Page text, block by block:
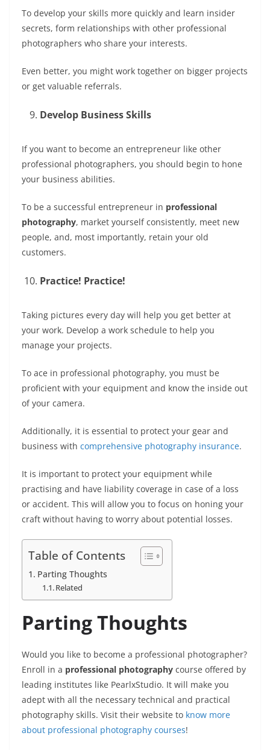
To develop your skills more quickly and learn insider
secrets, form relationships with other professional
photographers who share your interests.
Even better, you might work together on bigger projects
or get valuable referrals.
Develop Business Skills
If you want to become an entrepreneur like other
professional photographers, you should begin to hone
your business abilities.
To be a successful entrepreneur in professional
photography, market yourself consistently, meet new
people, and, most importantly, retain your old
customers.
Practice! Practice!
Taking pictures every day will help you get better at
your work. Develop a work schedule to help you
manage your projects.
To ace in professional photography, you must be
proficient with your equipment and know the inside out
of your camera.
Additionally, it is essential to protect your gear and
business with comprehensive photography insurance.
It is important to protect your equipment while
practising and have liability coverage in case of a loss
or accident. This will allow you to focus on honing your
craft without having to worry about potential losses.
Table of Contents
Parting Thoughts
Related
Parting Thoughts
Would you like to become a professional photographer?
Enroll in a professional photography course offered by
leading institutes like PearlxStudio. It will make you
adept with all the necessary technical and practical
photography skills. Visit their website to know more
about professional photography courses!